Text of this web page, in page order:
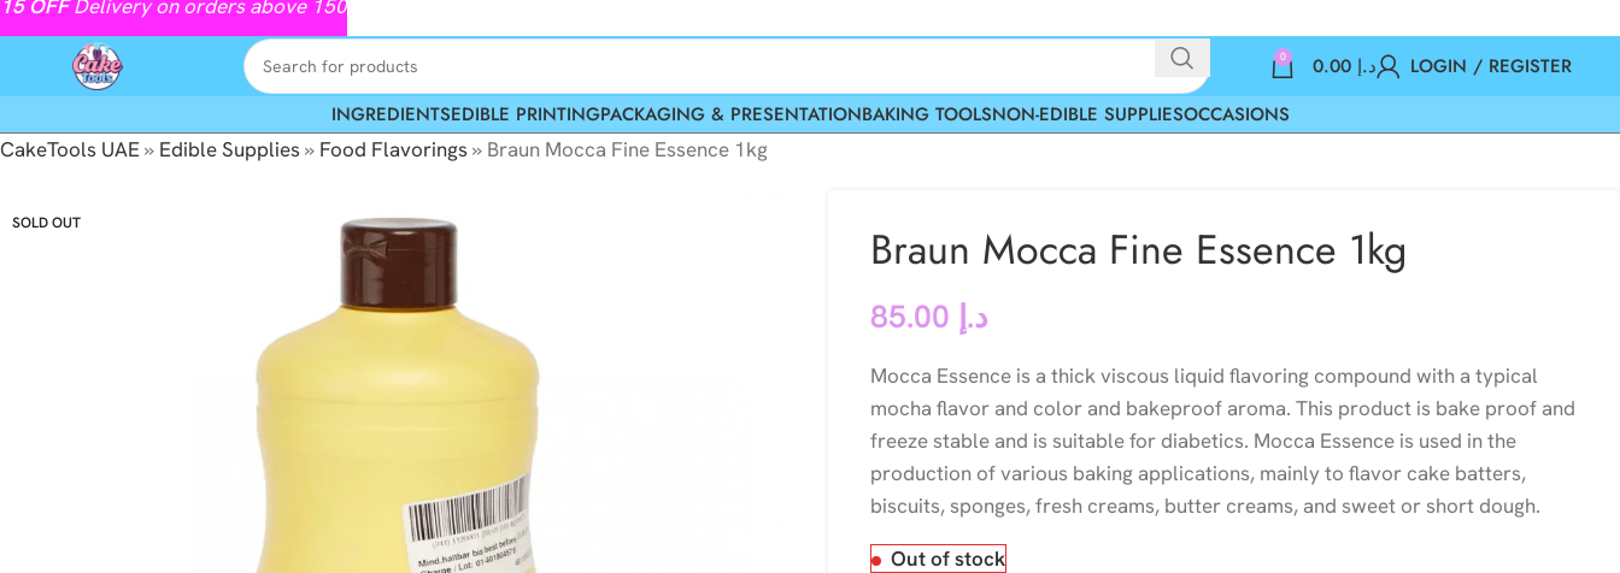
0 د.إ
LOGIN / REGISTER
INGREDIENTSEDIBLE PRINTINGPACKAGING & PRESENTATIONBAKING TOOLSNON-EDIBLE SUPPLIESOCCASIONS
CakeTools UAE» Edible Supplies» Food Flavorings» Braun Mocca Fine Essence 1kg
SOLD OUT Braun Mocca Fine Essence 1kg
د.إ
Mocca Essence is a thick viscous liquid flavoring compound with a typical
mocha flavor and color and bakeproof aroma. This product is bake proof and
freeze stable and is suitable for diabetics. Mocca Essence is used in the
production of various baking applications, mainly to flavor cake batters,
biscuits, sponges, fresh creams, butter creams, and sweet or short dough.
Out of stock
15 OFFDelivery on orders above 150